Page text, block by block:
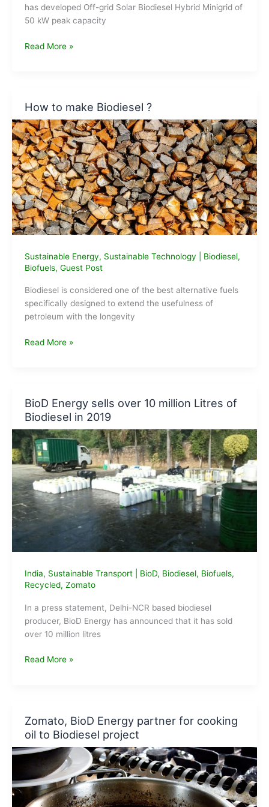
has developed Off-grid Solar Biodiesel Hybrid Minigrid of
50 kW peak capacity
CSIR-
Minigrid
System
to
Nation
Read More »
How to make Biodiesel ?
Sustainable Energy, Sustainable Technology Biodiesel,
Biofuels, Guest Post
Biodiesel is considered one of the best alternative fuels
specifically designed to extend the usefulness of
petroleum with the longevity
How
Read More »
BioD Energy sells over 10 million Litres of
Biodiesel in 2019
India, Sustainable Transport| BioD, Biodiesel, Biofuels,
Recycled, Zomato
In a press statement, Delhi-NCR based biodiesel
producer, BioD Energy has announced that it has sold
over 10 million litres
BioD
million
Litres
of
Biodiesel
in
2019
Read More »
Zomato, BioD Energy partner for cooking
oil to Biodiesel project